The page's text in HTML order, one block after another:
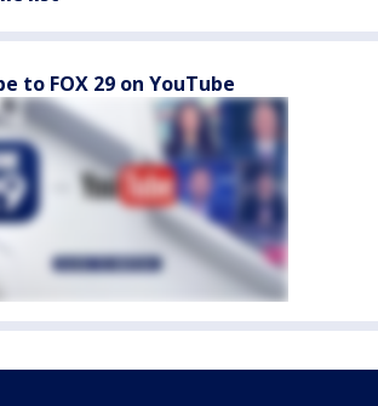
to FOX 29 on YouTube